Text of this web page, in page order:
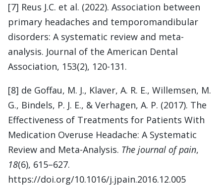
[7] Reus J.C. et al. (2022). Association between
primary headaches and temporomandibular
disorders: A systematic review and meta-
analysis. Journal of the American Dental
Association, 153(2), 120-131.
[8] de Goffau, M. J., Klaver, A. R. E., Willemsen, M.
G., Bindels, P. J. E., & Verhagen, A. P. (2017). The
Effectiveness of Treatments for Patients With
Medication Overuse Headache: A Systematic
Review and Meta-Analysis. The journal of pain,
18(6), 615–627.
https://doi.org/10.1016/j.jpain.2016.12.005